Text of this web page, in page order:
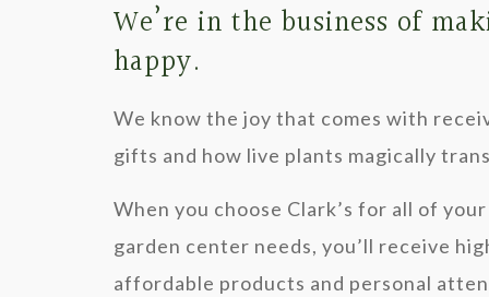
We’re in the business of
happy.
We know the joy that comes with
gifts and how live plants magically
When you choose Clark’s for all of
garden center needs, you’ll receive
affordable products and personal